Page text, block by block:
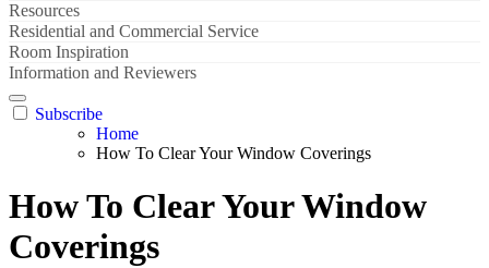
Resources
Residential and Commercial Service
Room Inspiration
Information and Reviewers
Subscribe
Home
How To Clear Your Window Coverings
How To Clear Your Window
Coverings